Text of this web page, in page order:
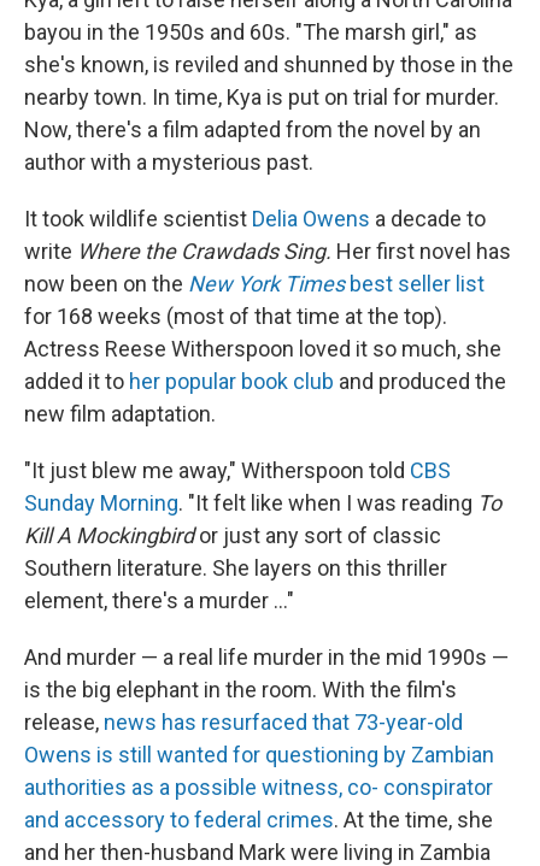
bayou in the 1950s and 60s. "The marsh girl," as
she's known, is reviled and shunned by those in the
nearby town. In time, Kya is put on trial for murder.
Now, there's a film adapted from the novel by an
author with a mysterious past.
It took wildlife scientist Delia Owens a decade to
write Where the Crawdads Sing. Her first novel has
now been on the New York Timesbest seller list
for 168 weeks (most of that time at the top).
Actress Reese Witherspoon loved it so much, she
added it to her popular book club and produced the
new film adaptation.
"It just blew me away," Witherspoon told CBS
Sunday Morning. "It felt like when I was reading To
Kill A Mockingbirdor just any sort of classic
Southern literature. She layers on this thriller
element, there's a murder ..."
And murder — a real life murder in the mid 1990s —
is the big elephant in the room. With the film's
release, news has resurfaced that 73-year-old
Owens is still wanted for questioning by Zambian
authorities as a possible witness, co- conspirator
and accessory to federal crimes. At the time, she
and her then-husband Mark were living in Zambia